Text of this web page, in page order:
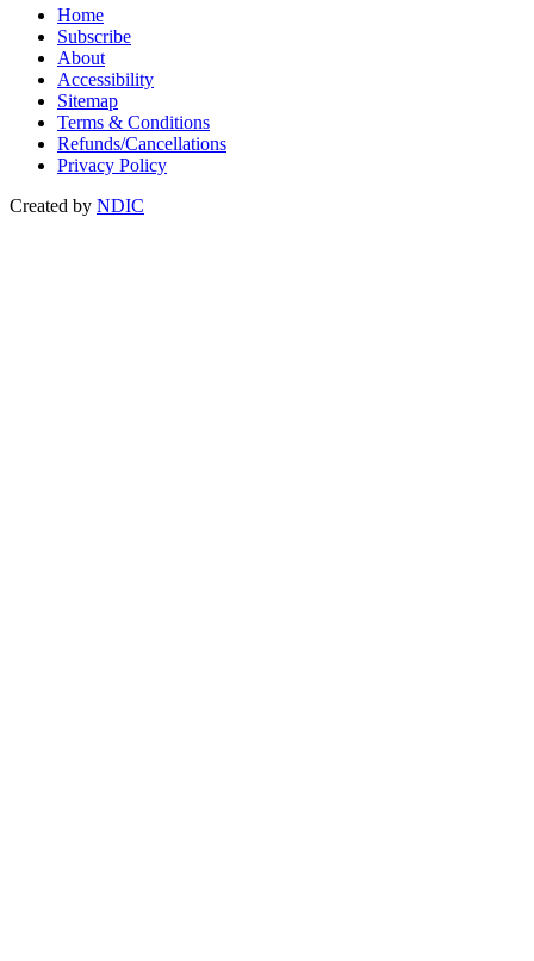
Home
Subscribe
About
Accessibility
Sitemap
Terms & Conditions
Refunds/Cancellations
Privacy Policy
Created by NDIC